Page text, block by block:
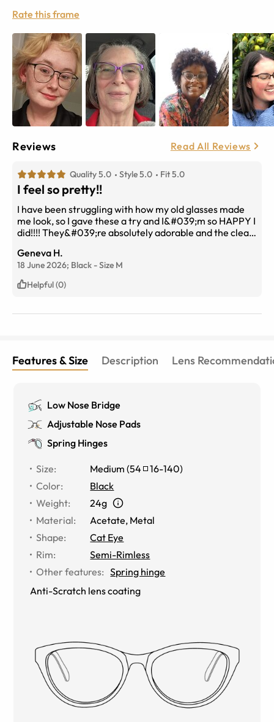
Rate this frame
Reviews Read All Reviews
Quality 5.0 Style 5.0 Fit 5.0
I feel so pretty!!
I have been struggling with how my old glasses made
me look, so I gave these a try and I&#039;m so HAPPY I
did!!!! They&#039;re absolutely adorable and the clear
my features. I have a pretty round head and was
worried about getting a Medium, but they&#039;re
absolutely amazing and fit nicely. The first pic is my old
pair and the second are these. You can see the
Geneva H.
18 June 2026; Black -Size M
Helpful (0)
Features & Size Description Lens
Low Nose Bridge
Adjustable Nose Pads
Spring Hinges
Size: Medium (54 16-140)
Color:
Black
Weight:
24g
Material:
Acetate, Metal
Shape:
Cat Eye
Rim:
Semi-Rimless
Other features: Spring hinge
Anti-Scratch lens coating